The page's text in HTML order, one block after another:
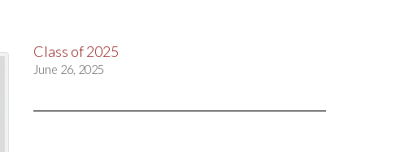
Class of 2025
June 26, 2025